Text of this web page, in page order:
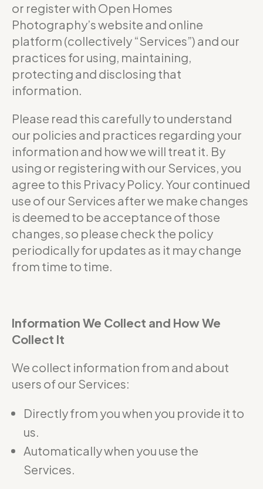
or register with Open Homes
Photography’s website and online
platform (collectively “Services”) and our
practices for using, maintaining,
protecting and disclosing that
information.
Please read this carefully to understand
our policies and practices regarding your
information and how we will treat it. By
using or registering with our Services, you
agree to this Privacy Policy. Your continued
use of our Services after we make changes
is deemed to be acceptance of those
changes, so please check the policy
periodically for updates as it may change
from time to time.
Information We Collect and How We
Collect It
We collect information from and about
users of our Services:
Directly from you when you provide it to
us.
Automatically when you use the
Services.